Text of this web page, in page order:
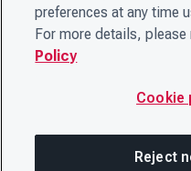
preferences at any time
For more details, please
Policy
Cookie
Reject